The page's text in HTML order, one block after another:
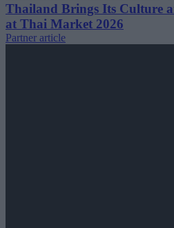
Thailand Brings Its Culture
at Thai Market 2026
Partner article